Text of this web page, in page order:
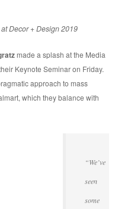
Decor + Design 2019
made a splash at the Media
Keynote Seminar on Friday.
approach to mass
which they balance with
“We’ve
seen
some